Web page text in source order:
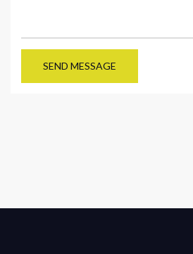
SEND MESSAGE